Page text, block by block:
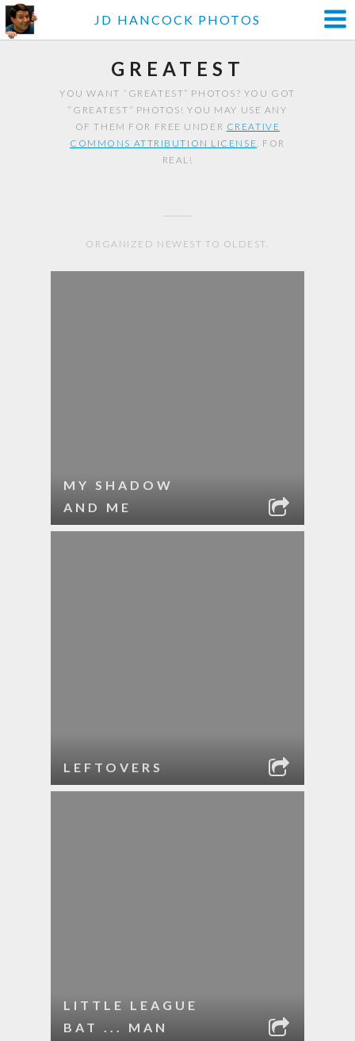
JD HANCOCK PHOTOS
GREATEST
YOU WANT “GREATEST” PHOTOS? YOU GOT
“GREATEST” PHOTOS! YOU MAY USE ANY
OF THEM FOR FREE UNDER CREATIVE
COMMONS ATTRIBUTION LICENSE. FOR
REAL!
ORGANIZED NEWEST TO OLDEST.
MY SHADOW
AND ME
LEFTOVERS
LITTLE LEAGUE
BAT ... MAN